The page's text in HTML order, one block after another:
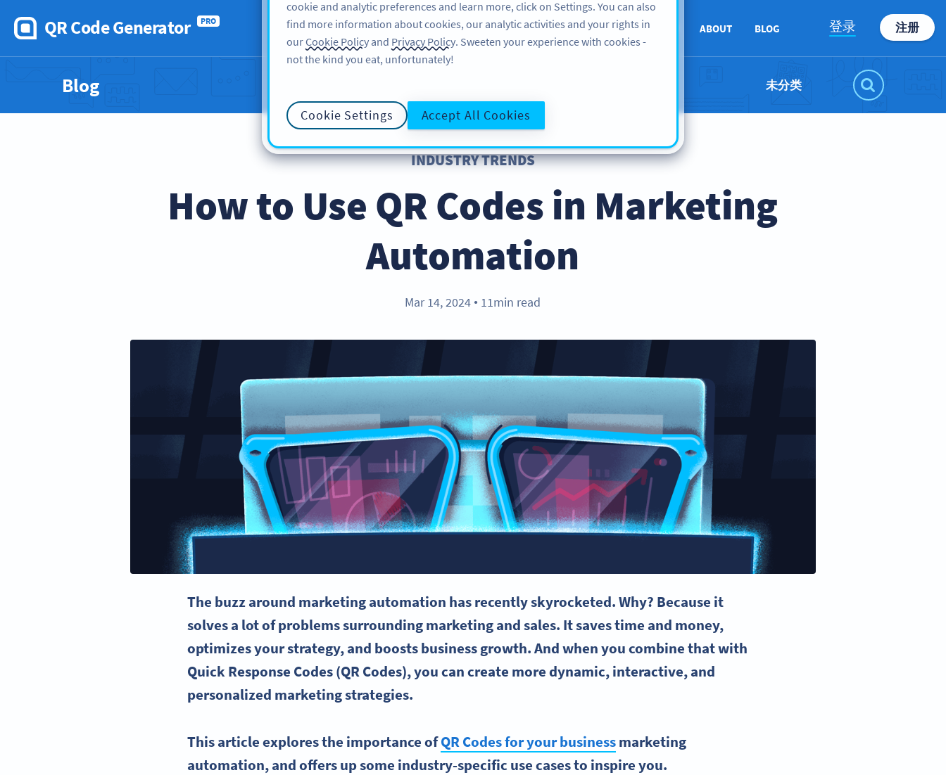
QR Code Generator PRO
FEATURES LEARN SUPPORT ABOUT BLOG 登录 注册
Blog 未分类
INDUSTRY TRENDS
How to Use QR Codes in Marketing
Automation
Mar 14, 2024 ● 11min read
The buzz around marketing automation has recently skyrocketed. Why? Because it
solves a lot of problems surrounding marketing and sales. It saves time and money,
optimizes your strategy, and boosts business growth.And when you combine that with
Quick Response Codes (QR Codes), you can create more dynamic, interactive, and
personalized marketing strategies.
This article explores the importance ofQR Codes for your businessmarketing
automation, and offers up some industry-specific use cases to inspire you.
cookie and analytic preferences and learn more, click on Settings. You can also
find more information about cookies, our analytic activities and your rights in
ourCookie Policy and Privacy Policy. Sweeten your experience with cookies -
not the kind you eat, unfortunately!
Cookie Settings Accept All Cookies